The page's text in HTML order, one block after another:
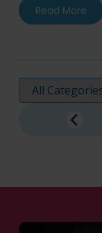
Read More
Displaying: